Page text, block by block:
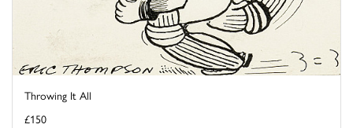
Throwing It All
£150